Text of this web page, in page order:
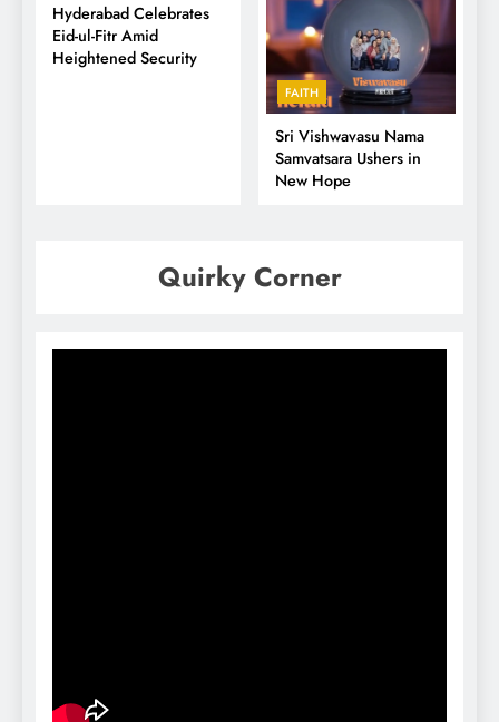
Hyderabad Celebrates
Eid-ul-Fitr Amid
Heightened Security
FAITH
Sri Vishwavasu Nama
Samvatsara Ushers in
New Hope
Quirky Corner